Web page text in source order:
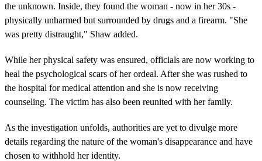
the unknown. Inside, they found the woman - now in her 30s -
physically unharmed but surrounded by drugs and a firearm. "She
was pretty distraught," Shaw added.
While her physical safety was ensured, officials are now working to
heal the psychological scars of her ordeal. After she was rushed to
the hospital for medical attention and she is now receiving
counseling. The victim has also been reunited with her family.
As the investigation unfolds, authorities are yet to divulge more
details regarding the nature of the woman's disappearance and have
chosen to withhold her identity.